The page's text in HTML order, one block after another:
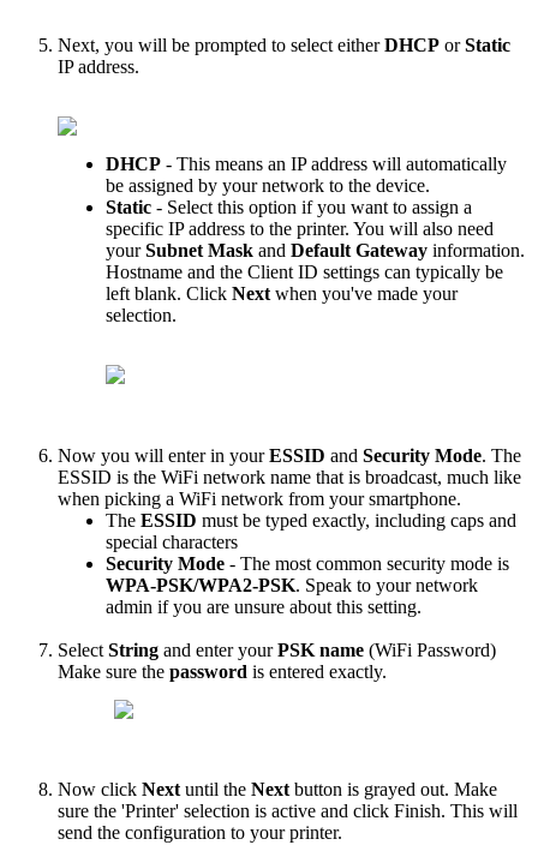
Next, you will be prompted to select either DHCP or Static
IP address.
DHCP - This means an IP address will automatically
be assigned by your network to the device.
Static - Select this option if you want to assign a
specific IP address to the printer. You will also need
your Subnet Mask and Default Gateway information.
Hostname and the Client ID settings can typically be
left blank. Click Next when you've made your
selection.
Now you will enter in your ESSID and Security Mode. The
ESSID is the WiFi network name that is broadcast, much like
when picking a WiFi network from your smartphone.
The ESSID must be typed exactly, including caps and
special characters
Security Mode - The most common security mode is
WPA-PSK/WPA2-PSK. Speak to your network
admin if you are unsure about this setting.
Select String and enter your PSK name (WiFi Password)
Make sure the password is entered exactly.
Now click Next until the Next button is grayed out. Make
sure the 'Printer' selection is active and click Finish. This will
send the configuration to your printer.